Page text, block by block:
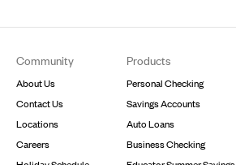
Community
About Us
Contact Us
Locations
Careers
Products
Personal Checking
Savings Accounts
Auto Loans
Business Checking